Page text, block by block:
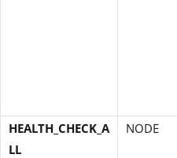
HEALTH_CHECK_A
LL
NODE